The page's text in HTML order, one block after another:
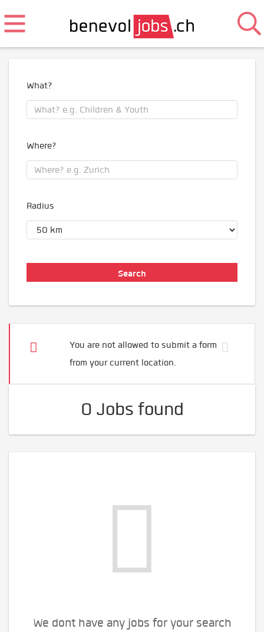
What?
Where?
Radius
You are not allowed to submit a form
from your current location.
0 Jobs found
We dont have any jobs for your search